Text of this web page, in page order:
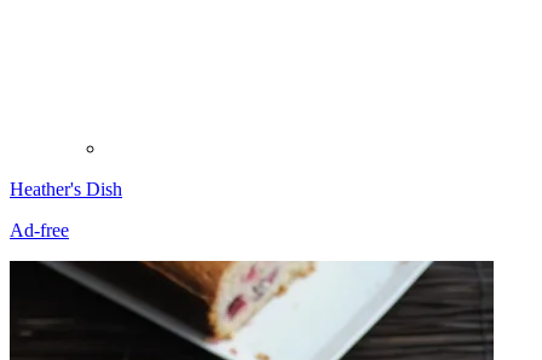
Heather's Dish
Ad-free